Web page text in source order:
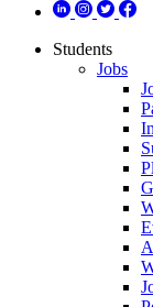
Students
Jobs